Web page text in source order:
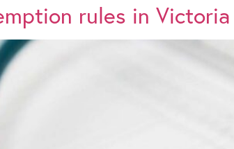
rules in Victoria